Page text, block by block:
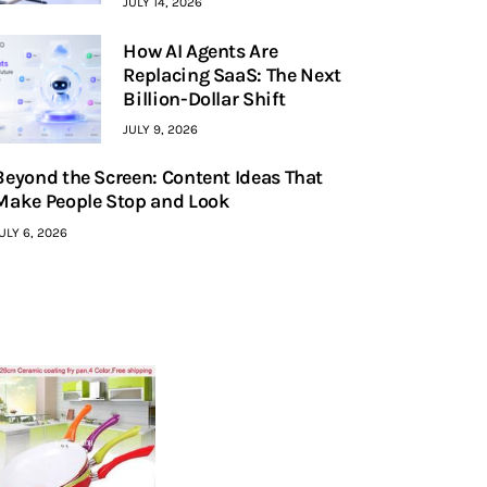
How AI Agents Are
Replacing SaaS: The Next
Billion-Dollar Shift
JULY 9, 2026
the Screen: Content Ideas That
People Stop and Look
6, 2026